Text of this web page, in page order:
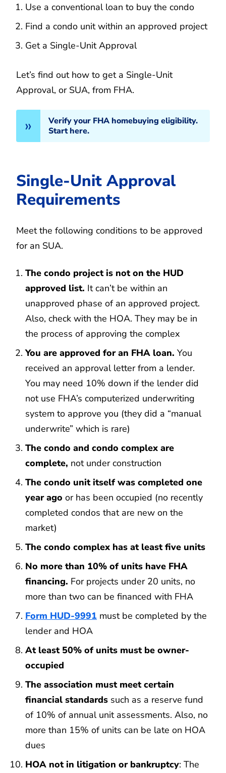
Use a conventional loan to buy the condo
Find a condo unit within an approved project
Get a Single-Unit Approval
Let’s find out how to get a Single-Unit
Approval, or SUA, from FHA.
Verify your FHA homebuying eligibility.
Start here.
Single-Unit Approval
Requirements
Meet the following conditions to be approved
for an SUA.
The condo project is not on the HUD
approved list. It can’t be within an
unapproved phase of an approved project.
Also, check with the HOA. They may be in
the process of approving the complex
You are approved for an FHA loan. You
received an approval letter from a lender.
You may need 10% down if the lender did
not use FHA’s computerized underwriting
system to approve you (they did a “manual
underwrite” which is rare)
The condo and condo complex are
complete, not under construction
The condo unit itself was completed one
year ago or has been occupied (no recently
completed condos that are new on the
market)
The condo complex has at least five units
No more than 10% of units have FHA
financing. For projects under 20 units, no
more than two can be financed with FHA
Form HUD-9991 must be completed by the
lender and HOA
At least 50% of units must be owner-
occupied
The association must meet certain
financial standards such as a reserve fund
of 10% of annual unit assessments. Also, no
more than 15% of units can be late on HOA
dues
HOA not in litigation or bankruptcy: The